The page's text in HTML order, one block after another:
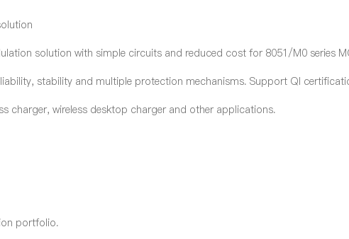
solution with simple circuits and reduced cost for 8051/M0 series
stability and multiple protection mechanisms. Support QI
charger, wireless desktop charger and other applications.
portfolio.